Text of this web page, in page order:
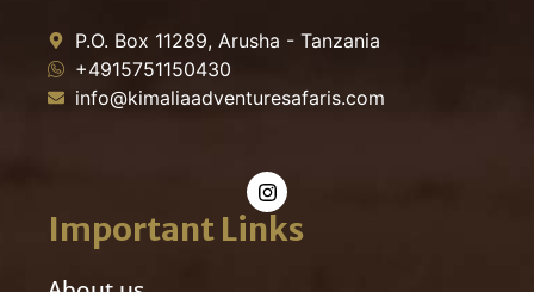
P.O. Box 11289, Arusha - Tanzania
+4915751150430
info@kimaliaadventuresafaris.com
Important Links